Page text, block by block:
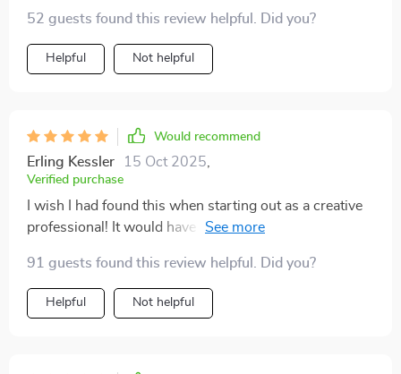
52 guests found this review helpful. Did you?
Helpful Not helpful
Would recommend
Erling Kessler 15 Oct 2025
Verified purchase
I wish I had found this when starting out as a creative
professional! It would have saved me so many
91 guests found this review helpful. Did you?
Helpful Not helpful